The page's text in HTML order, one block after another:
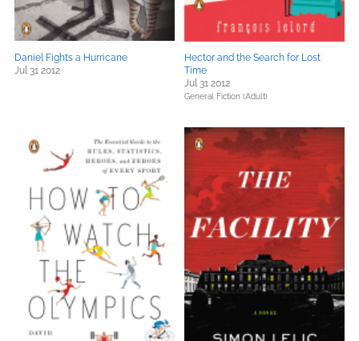
Daniel Fights a Hurricane
Jul 31 2012
Hector and the Search for Lost
Time
Jul 31 2012
General Fiction (Adult)